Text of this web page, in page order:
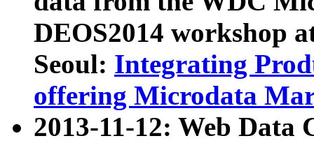
DEOS2014 workshop
Seoul: Integrating
offering Microdata
2013-11-12: Web Data